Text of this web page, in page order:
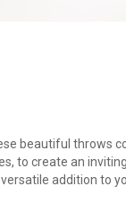
beautiful
to create an
addition to